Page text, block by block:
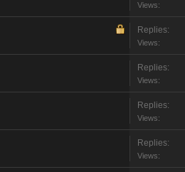
Views:
Replies:
Views:
Replies:
Views:
Replies:
Views:
Replies:
Views: